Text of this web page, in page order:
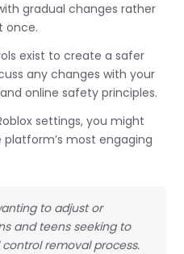
gradual changes rather
once.
exist to create a safer
any changes with your
online safety principles.
settings, you might
most engaging
to adjust or
and teens seeking to
removal process.